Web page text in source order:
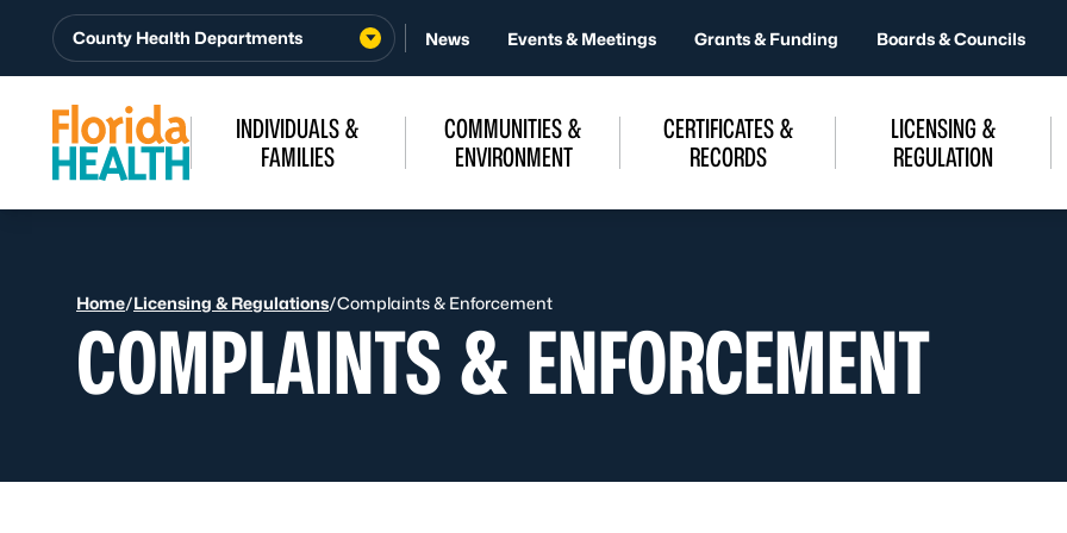
Skip to Content
County Health Departments News Events & Meetings Grants & Funding Boards & Councils
INDIVIDUALS &
FAMILIES
COMMUNITIES &
ENVIRONMENT
CERTIFICATES &
RECORDS
LICENSING &
REGULATION
Home/Licensing & Regulations/Complaints & Enforcement
COMPLAINTS & ENFORCEMENT